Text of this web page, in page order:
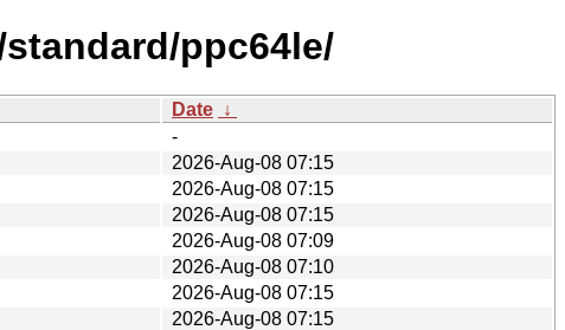
ppc64le/
Date ↓
-
2026-Aug-08 07:15
2026-Aug-08 07:15
2026-Aug-08 07:15
2026-Aug-08 07:09
2026-Aug-08 07:10
2026-Aug-08 07:15
2026-Aug-08 07:15